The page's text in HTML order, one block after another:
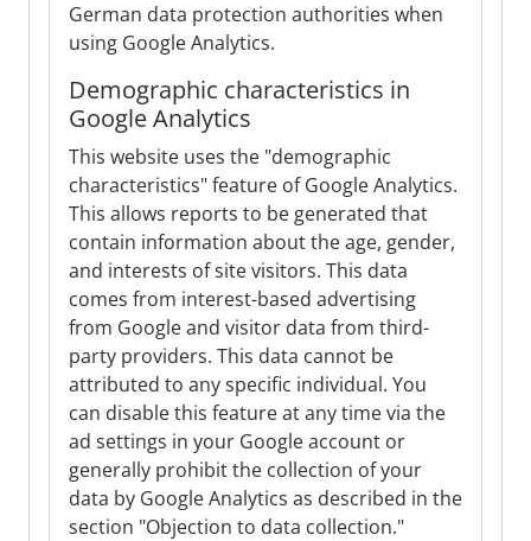
German data protection authorities when
using Google Analytics.
Demographic characteristics in
Google Analytics
This website uses the "demographic
characteristics" feature of Google Analytics.
This allows reports to be generated that
contain information about the age, gender,
and interests of site visitors. This data
comes from interest-based advertising
from Google and visitor data from third-
party providers. This data cannot be
attributed to any specific individual. You
can disable this feature at any time via the
ad settings in your Google account or
generally prohibit the collection of your
data by Google Analytics as described in the
section "Objection to data collection."